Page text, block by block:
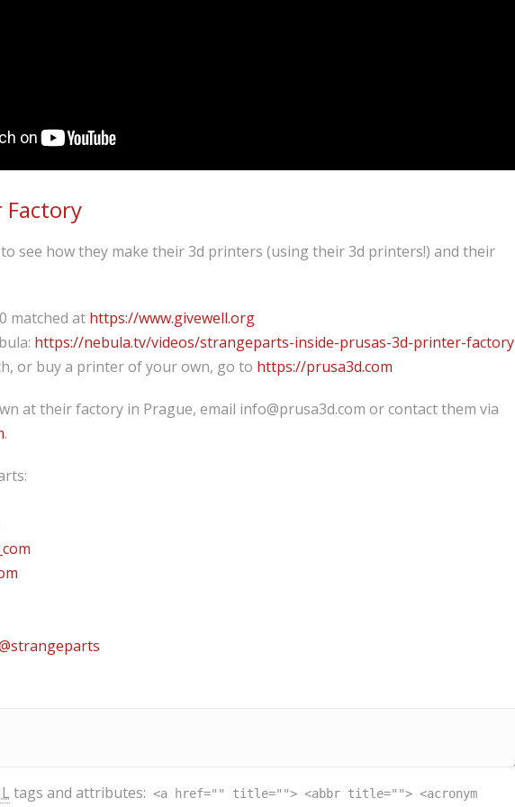
Factory
to see how they make their 3d printers (using their 3d printers!) and their
matched at https://www.givewell.org
https://nebula.tv/videos/strangeparts-inside-prusas-3d-printer-factory
or buy a printer of your own, go to https://prusa3d.com
at their factory in Prague, email info@prusa3d.com or contact them via
.
tags and attributes: <a href="" title=""> <abbr title=""> <acronym